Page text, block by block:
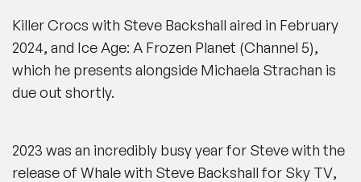
Killer Crocs with Steve Backshall aired in February
2024, and Ice Age: A Frozen Planet (Channel 5),
which he presents alongside Michaela Strachan is
due out shortly.
2023 was an incredibly busy year for Steve with the
release of Whale with Steve Backshall for Sky TV,